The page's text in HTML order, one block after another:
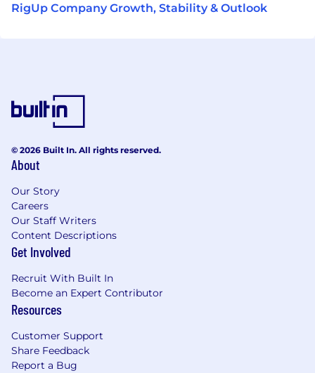
RigUp Company Growth, Stability & Outlook
© 2026 Built In. All rights reserved.
About
Our Story
Careers
Our Staff Writers
Content Descriptions
Get Involved
Recruit With Built In
Become an Expert Contributor
Resources
Customer Support
Share Feedback
Report a Bug